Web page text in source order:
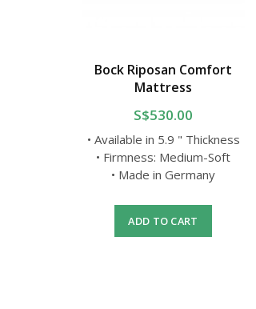
Bock Riposan Comfort
Mattress
S$530.00
• Available in 5.9 " Thickness
• Firmness: Medium-Soft
• Made in Germany
ADD TO CART